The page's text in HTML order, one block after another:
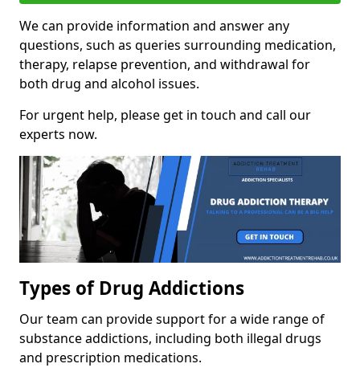
We can provide information and answer any
questions, such as queries surrounding medication,
therapy, relapse prevention, and withdrawal for
both drug and alcohol issues.
For urgent help, please get in touch and call our
experts now.
Types of Drug Addictions
Our team can provide support for a wide range of
substance addictions, including both illegal drugs
and prescription medications.